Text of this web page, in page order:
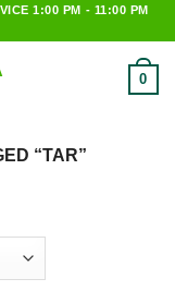
1:00 PM - 11:00 PM
0
“TAR”